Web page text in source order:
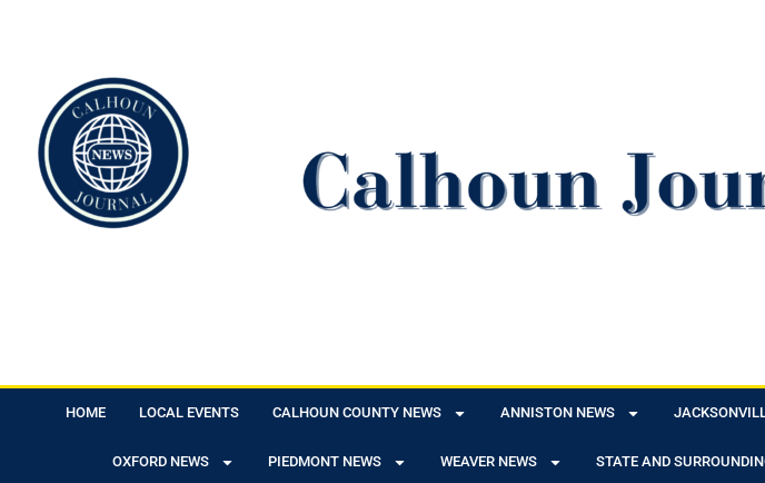
HOME LOCAL EVENTS CALHOUN COUNTY NEWS ANNISTON NEWS
OXFORD NEWS PIEDMONT NEWS WEAVER NEWS STATE AND